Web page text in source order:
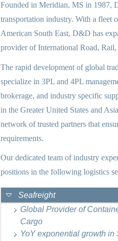
Founded in Meridian, MS in 1987,
transportation industry. With a fleet
American South East, D&D has
provider of International Road,
The rapid development of global
specialize in 3PL and 4PL
brokerage, and industry specific
in the Greater United States and
network of trusted partners that
requirements.
Our dedicated team of industry
positions in the following logistics
Seafreight
Global Provider of
Cargo
YoY exponential growth